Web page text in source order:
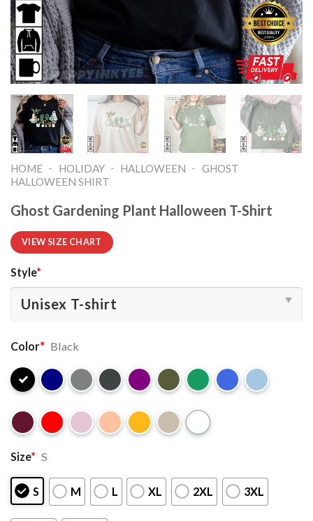
HOME - HOLIDAY - HALLOWEEN - GHOST
HALLOWEEN SHIRT​
Ghost Gardening Plant Halloween T-Shirt
VIEW SIZE CHART
Style*
Color* Black
Size* S
S M L XL 2XL 3XL